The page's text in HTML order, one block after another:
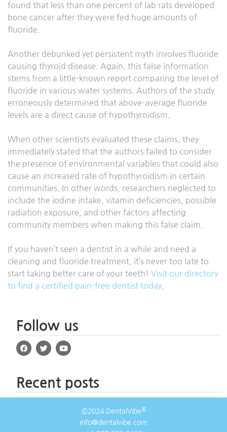
found that less than one percent of lab rats developed
bone cancer after they were fed huge amounts of
fluoride.
Another debunked yet persistent myth involves fluoride
causing thyroid disease. Again, this false information
stems from a little-known report comparing the level of
fluoride in various water systems. Authors of the study
erroneously determined that above-average fluoride
levels are a direct cause of hypothyroidism.
When other scientists evaluated these claims, they
immediately stated that the authors failed to consider
the presence of environmental variables that could also
cause an increased rate of hypothyroidism in certain
communities. In other words, researchers neglected to
include the iodine intake, vitamin deficiencies, possible
radiation exposure, and other factors affecting
community members when making this false claim.
If you haven’t seen a dentist in a while and need a
cleaning and fluoride treatment, it’s never too late to
start taking better care of your teeth! Visit our directory
to find a certified pain-free dentist today
Follow us
Recent posts
©2024 DentalVibe®
info@dentalvibe.com